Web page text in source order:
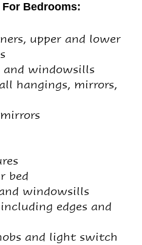
Bedrooms:
upper and lower
and windowsills
hangings, mirrors,
bed
windowsills
edges and
and light switch